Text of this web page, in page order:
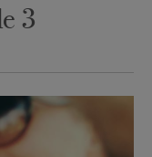
3